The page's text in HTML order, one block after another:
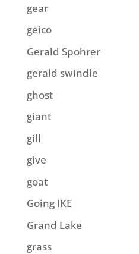
gear
geico
Gerald Spohrer
gerald swindle
ghost
giant
gill
give
goat
Going IKE
Grand Lake
grass